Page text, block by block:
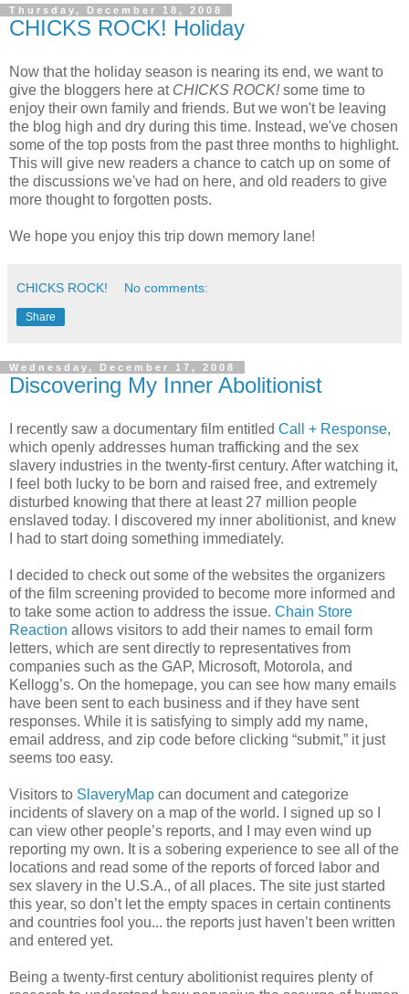
Thursday, December 18, 2008
CHICKS ROCK! Holiday
Now that the holiday season is nearing its end, we want to
give the bloggers here at CHICKS ROCK!some time to
enjoy their own family and friends. But we won't be leaving
the blog high and dry during this time. Instead, we've chosen
some of the top posts from the past three months to highlight.
This will give new readers a chance to catch up on some of
the discussions we've had on here, and old readers to give
more thought to forgotten posts.
We hope you enjoy this trip down memory lane!
CHICKS ROCK! No comments:
Share
Wednesday, December 17, 2008
Discovering My Inner Abolitionist
I recently saw a documentary film entitled Call + Response,
which openly addresses human trafficking and the sex
slavery industries in the twenty-first century. After watching it,
I feel both lucky to be born and raised free, and extremely
disturbed knowing that there at least 27 million people
enslaved today. I discovered my inner abolitionist, and knew
I had to start doing something immediately.
I decided to check out some of the websites the organizers
of the film screening provided to become more informed and
to take some action to address the issue. Chain Store
Reaction allows visitors to add their names to email form
letters, which are sent directly to representatives from
companies such as the GAP, Microsoft, Motorola, and
Kellogg’s. On the homepage, you can see how many emails
have been sent to each business and if they have sent
responses. While it is satisfying to simply add my name,
email address, and zip code before clicking “submit,” it just
seems too easy.
Visitors to SlaveryMap can document and categorize
incidents of slavery on a map of the world. I signed up so I
can view other people’s reports, and I may even wind up
reporting my own. It is a sobering experience to see all of the
locations and read some of the reports of forced labor and
sex slavery in the U.S.A., of all places. The site just started
this year, so don’t let the empty spaces in certain continents
and countries fool you... the reports just haven’t been written
and entered yet.
Being a twenty-first century abolitionist requires plenty of